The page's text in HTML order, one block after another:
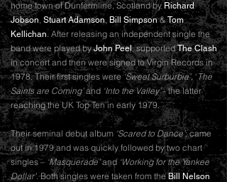
home town of Dunfermline, Scotland byRichard
Jobson, Stuart Adamson, Bill Simpson&Tom
Kellichan. After releasing an independent single the
band were played byJohn Peel, supportedThe Clash
in concert and then were signed to Virgin Records in
1978. Their first singles were‘Sweet Surburbia’, ‘ The
Saints are Coming’and ‘Into the Valley’- the latter
reaching the UK Top Ten in early 1979.
Their seminal debut album ‘Scared to Dance’; came
out in 1979 and was quickly followed by two chart
singles – ‘Masquerade’and ‘Working for the Yankee
Dollar’. Both singles were taken from theBill Nelson